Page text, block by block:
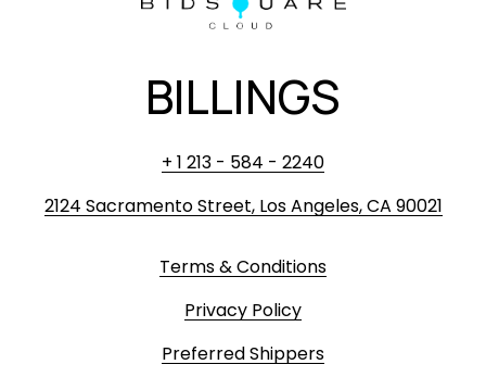
BILLINGS
+ 1 213 - 584 - 2240
2124 Sacramento Street, Los Angeles, CA 90021
Terms & Conditions
Privacy Policy
Preferred Shippers